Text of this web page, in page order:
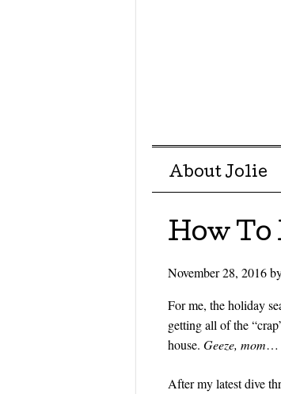
Menu ☰
Skip to
About Jolie
How To
November 28, 2016
For me, the holiday
getting all of the
house. Geeze, mom…
After my latest dive